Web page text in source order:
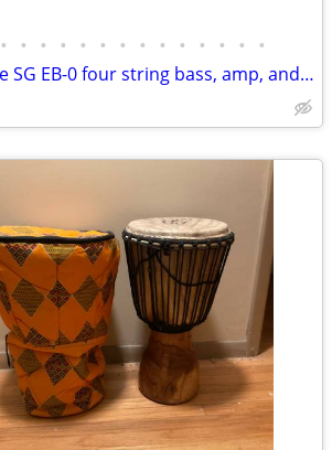
• • • • • • • • • • • • • •
Epiphone SG EB-0 four string bass, amp, and a few free bonuses.